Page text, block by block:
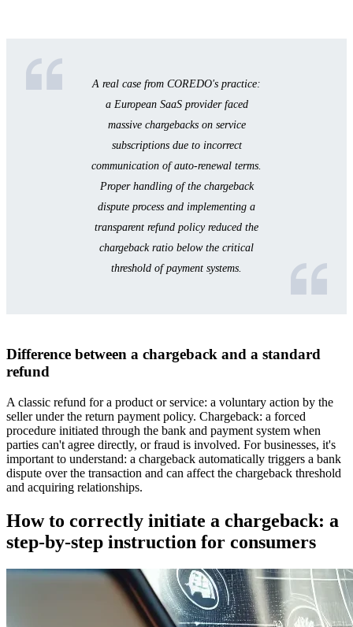
A real case from COREDO's practice:
a European SaaS provider faced
massive chargebacks on service
subscriptions due to incorrect
communication of auto-renewal terms.
Proper handling of the chargeback
dispute process and implementing a
transparent refund policy reduced the
chargeback ratio below the critical
threshold of payment systems.
Difference between a chargeback and a standard
refund
A classic refund for a product or service: a voluntary action by the
seller under the return payment policy. Chargeback: a forced
procedure initiated through the bank and payment system when
parties can't agree directly, or fraud is involved. For businesses, it's
important to understand: a chargeback automatically triggers a bank
dispute over the transaction and can affect the chargeback threshold
and acquiring relationships.
How to correctly initiate a chargeback: a
step-by-step instruction for consumers